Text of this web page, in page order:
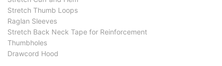
Stretch Thumb Loops
Raglan Sleeves
Stretch Back Neck Tape for Reinforcement
Thumbholes
Drawcord Hood